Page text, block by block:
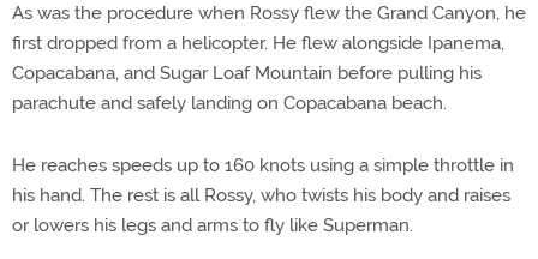
As was the procedure when Rossy flew the Grand Canyon, he
first dropped from a helicopter. He flew alongside Ipanema,
Copacabana, and Sugar Loaf Mountain before pulling his
parachute and safely landing on Copacabana beach.
He reaches speeds up to 160 knots using a simple throttle in
his hand. The rest is all Rossy, who twists his body and raises
or lowers his legs and arms to fly like Superman.